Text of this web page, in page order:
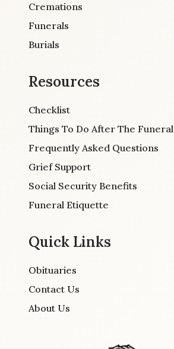
Cremations
Funerals
Burials
Resources
Checklist
Things To Do After The Funeral
Frequently Asked Questions
Grief Support
Social Security Benefits
Funeral Etiquette
Quick Links
Obituaries
Contact Us
About Us